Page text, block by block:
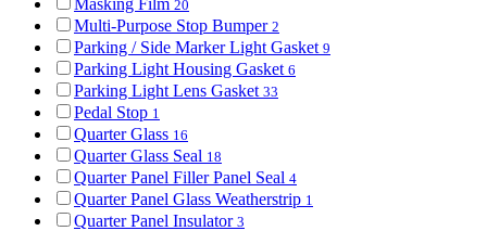
Masking Film 20
Multi-Purpose Stop Bumper 2
Parking / Side Marker Light Gasket 9
Parking Light Housing Gasket 6
Parking Light Lens Gasket 33
Pedal Stop 1
Quarter Glass 16
Quarter Glass Seal 18
Quarter Panel Filler Panel Seal 4
Quarter Panel Glass Weatherstrip 1
Quarter Panel Insulator 3